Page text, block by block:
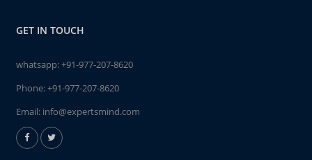
GET IN TOUCH
whatsapp:+91-977-207-8620
Phone:+91-977-207-8620
Email: info@expertsmind.com